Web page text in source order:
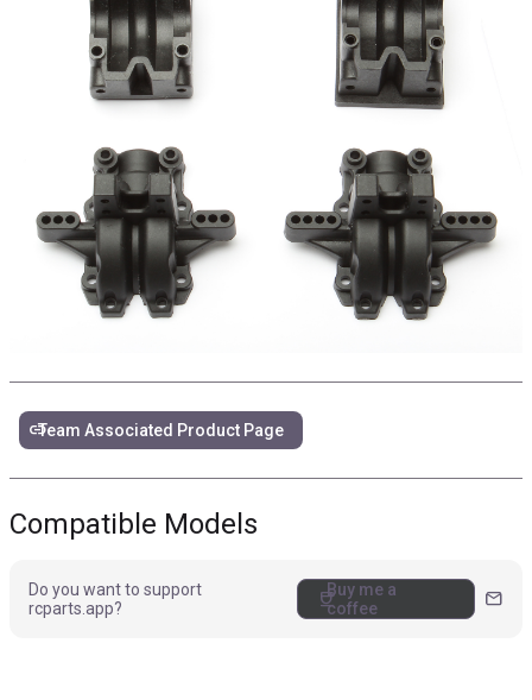
linkTeam Associated Product Page
Compatible Models
Do you want to support
rcparts.app?
coffeeBuy me a
coffee
mail